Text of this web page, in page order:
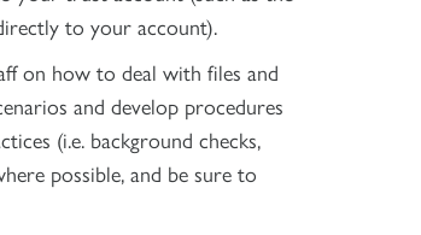
to your account).
on how to deal with files and
and develop procedures
(i.e. background checks,
possible, and be sure to